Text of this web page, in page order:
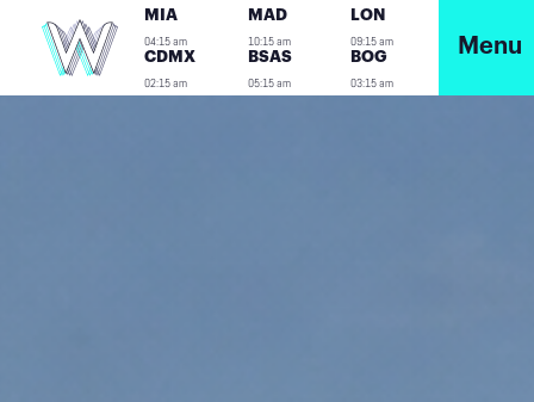
MIA
04:15 am
MAD
10:15 am
LON
09:15 am
CDMX
02:15 am
BSAS
05:15 am
BOG
03:15 am
Menu